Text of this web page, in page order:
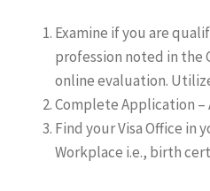
Examine if you are
profession noted in the
online evaluation.
Complete Application –
Find your Visa Office in
Workplace i.e., birth